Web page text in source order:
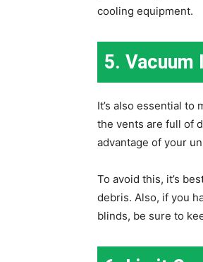
cooling equipment.
5. Vacuum
It’s also essential
the vents are full of
advantage of your
To avoid this, it’s
debris. Also, if you
blinds, be sure to